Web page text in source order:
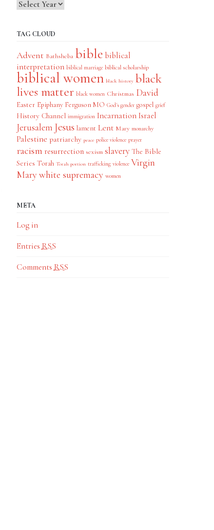
TAG CLOUD
Advent Bathsheba bible biblical
interpretation biblical marriage biblical scholarship
biblical women black history black
lives matter black women Christmas David
Easter Epiphany Ferguson MO God's gender gospel grief
History Channel immigration IncarnationIsrael
Jerusalem Jesus lament Lent Mary monarchy
Palestine patriarchy peace police violence prayer
racism resurrection sexism slavery The Bible
Series Torah Torah portion trafficking violence Virgin
Mary white supremacy women
META
Log in
Entries RSS
Comments RSS